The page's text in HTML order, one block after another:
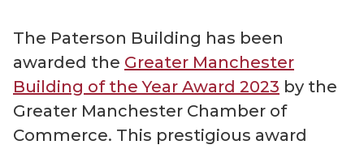
The Paterson Building has been
awarded the Greater Manchester
Building of the Year Award 2023 by the
Greater Manchester Chamber of
Commerce. This prestigious award